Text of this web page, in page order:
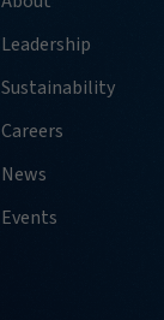
Leadership
Sustainability
Careers
News
Events